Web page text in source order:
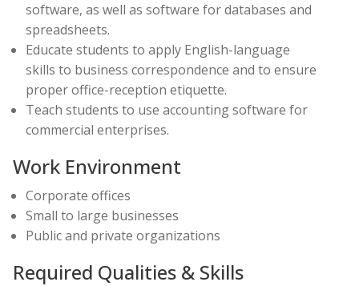
software, as well as software for databases and
spreadsheets.
Educate students to apply English-language
skills to business correspondence and to ensure
proper office-reception etiquette.
Teach students to use accounting software for
commercial enterprises.
Work Environment
Corporate offices
Small to large businesses
Public and private organizations
Required Qualities & Skills